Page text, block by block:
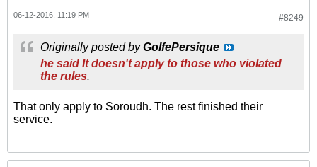
#8249
06-12-2016, 11:19 PM
Originally posted byGolfePersique
he said It doesn't apply to those who violated
the rules.
That only apply to Soroudh. The rest finished their
service.